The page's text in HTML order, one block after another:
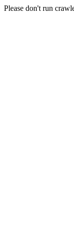
Please don't run